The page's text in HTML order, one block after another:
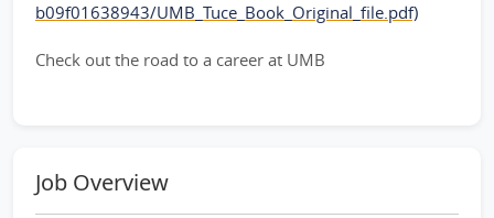
b09f01638943/UMB_Tuce_Book_Original_file.pdf)
Check out the road to a career at UMB
Job Overview